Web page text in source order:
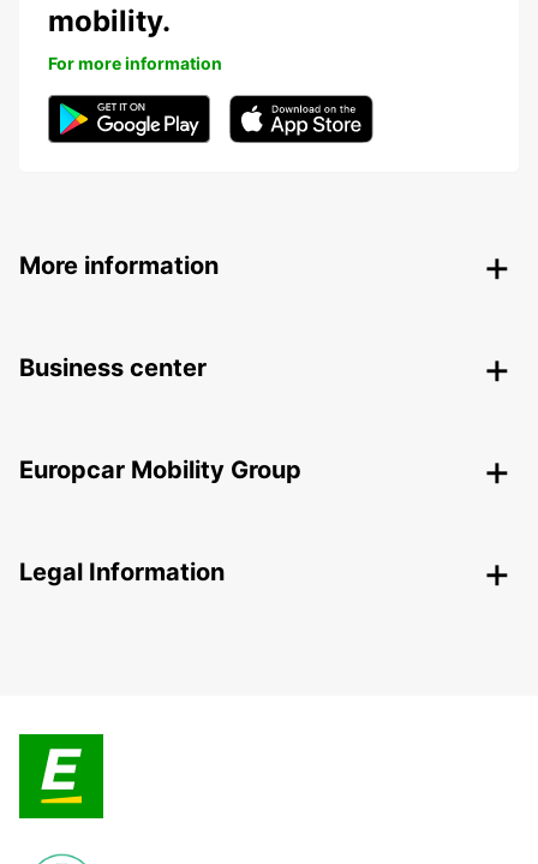
mobility.
For more information
More information
Business center
Europcar Mobility Group
Legal Information